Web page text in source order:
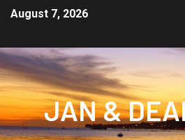
August 7, 2026
JAN &